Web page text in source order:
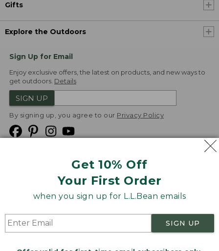
Get 10% Off
Your First Order
when you sign up for L.L.Bean emails
SIGN UP
Gifts
Explore the Outdoors
Sign Up for Email
Enjoy exclusive offers, the latest on products, and new ways to
get outdoors. Details
SIGN UP
By signing up, you agree to our Privacy Policy
Product Recalls